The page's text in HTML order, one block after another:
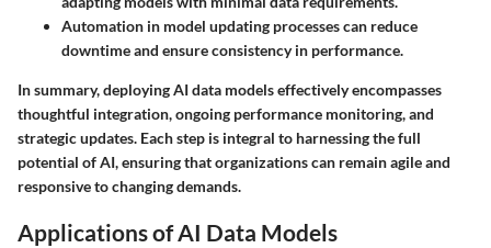
Automation in model updating processes can reduce
downtime and ensure consistency in performance.
In summary, deploying AI data models effectively encompasses
thoughtful integration, ongoing performance monitoring, and
strategic updates. Each step is integral to harnessing the full
potential of AI, ensuring that organizations can remain agile and
responsive to changing demands.
Applications of AI Data Models